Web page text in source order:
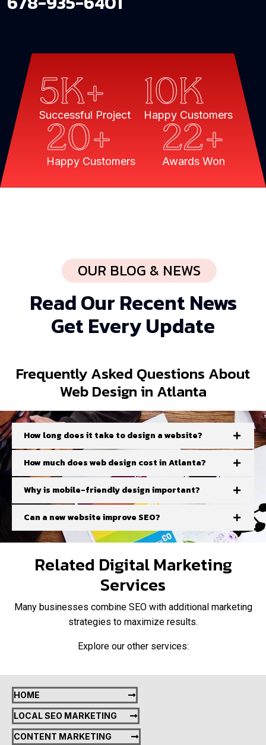
5K+
Successful Project 10K
Happy Customers
20+
Happy Customers 22+
Awards Won
OUR BLOG & NEWS
Read Our Recent News
Get Every Update
FrequentlyAsked Questions About
Web Design in Atlanta
How long does it take to design a website?
How much does web design cost in Atlanta?
Why is mobile-friendly design important?
Can a new website improve SEO?
Related Digital Marketing
Services
Many businesses combine SEO with additional marketing
strategies to maximize results.
Explore our other services:
HOME
LOCAL SEO MARKETING
CONTENT MARKETING